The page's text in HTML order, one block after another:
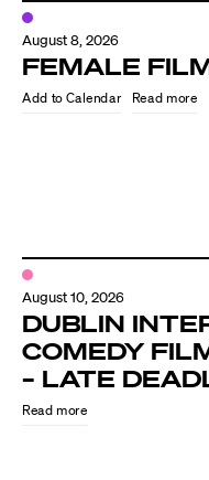
News +
Know
August 8, 2026
FEMALE
Read more
August 10, 2026
DUBLIN
COMEDY
– LATE
Read more